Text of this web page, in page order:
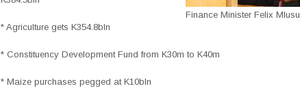
Finance Minister Felix Mlusu
* Agriculture gets K354.8bln
* Constituency Development Fund from K30m to K40m
* Maize purchases pegged at K10bln